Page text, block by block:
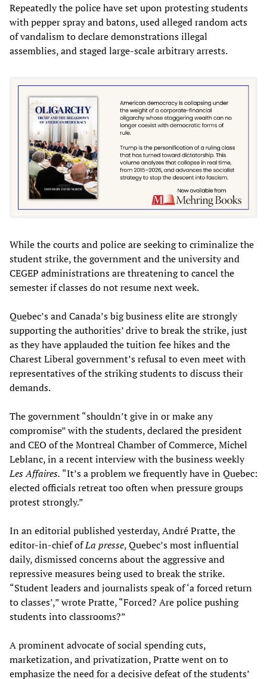
Repeatedly the police have set upon protesting students
with pepper spray and batons, used alleged random acts
of vandalism to declare demonstrations illegal
assemblies, and staged large-scale arbitrary arrests.
While the courts and police are seeking to criminalize the
student strike, the government and the university and
CEGEP administrations are threatening to cancel the
semester if classes do not resume next week.
Quebec’s and Canada’s big business elite are strongly
supporting the authorities’ drive to break the strike, just
as they have applauded the tuition fee hikes and the
Charest Liberal government’s refusal to even meet with
representatives of the striking students to discuss their
demands.
The government “shouldn’t give in or make any
compromise” with the students, declared the president
and CEO of the Montreal Chamber of Commerce, Michel
Leblanc, in a recent interview with the business weekly
Les Affaires. “It’s a problem we frequently have in Quebec:
elected officials retreat too often when pressure groups
protest strongly.”
In an editorial published yesterday, André Pratte, the
editor-in-chief ofLa presse, Quebec’s most influential
daily, dismissed concerns about the aggressive and
repressive measures being used to break the strike.
“Student leaders and journalists speak of ‘a forced return
to classes’,” wrote Pratte, “Forced? Are police pushing
students into classrooms?”
A prominent advocate of social spending cuts,
marketization, and privatization, Pratte went on to
emphasize the need for a decisive defeat of the students’